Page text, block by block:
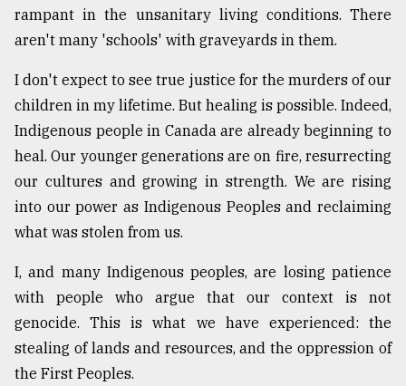
rampant in the unsanitary living conditions. There
aren't many 'schools' with graveyards in them.
I don't expect to see true justice for the murders of our
children in my lifetime. But healing is possible. Indeed,
Indigenous people in Canada are already beginning to
heal. Our younger generations are on fire, resurrecting
our cultures and growing in strength. We are rising
into our power as Indigenous Peoples and reclaiming
what was stolen from us.
I, and many Indigenous peoples, are losing patience
with people who argue that our context is not
genocide. This is what we have experienced: the
stealing of lands and resources, and the oppression of
the First Peoples.